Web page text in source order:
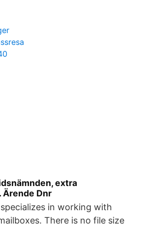
extra
Ärende Dnr
in working with
There is no file size